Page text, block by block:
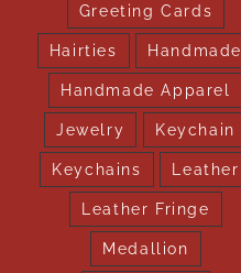
Greeting Cards
Hairties Handmade
Handmade Apparel
Jewelry Keychain
Keychains Leather
Leather Fringe
Medallion